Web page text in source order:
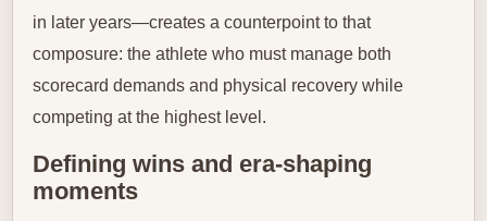
in later years—creates a counterpoint to that
composure: the athlete who must manage both
scorecard demands and physical recovery while
competing at the highest level.
Defining wins and era-shaping
moments